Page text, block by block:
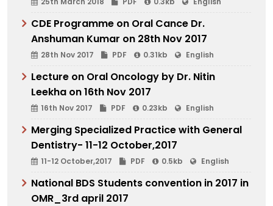
CDE Programme on Oral Cance Dr.
Anshuman Kumar on 28th Nov 2017
28th Nov 2017 PDF 0.31kb English
Lecture on Oral Oncology by Dr. Nitin
Leekha on 16th Nov 2017
16th Nov 2017 PDF 0.23kb English
Merging Specialized Practice with General
Dentistry- 11-12 October,2017
11-12 October,2017 PDF 0.5kb English
National BDS Students convention in 2017 in
OMR_3rd april 2017